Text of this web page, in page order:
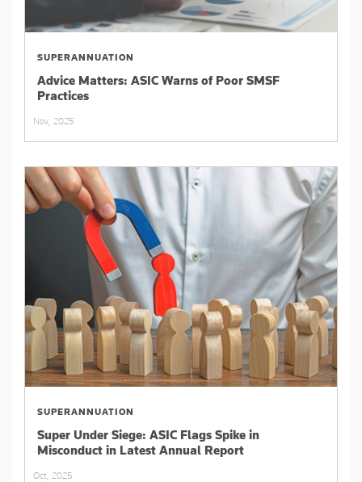
SUPERANNUATION
Advice Matters: ASIC Warns of Poor SMSF
Practices
Nov, 2025
SUPERANNUATION
Super Under Siege: ASIC Flags Spike in
Misconduct in Latest Annual Report
Oct, 2025